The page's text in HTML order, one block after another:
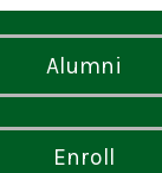
Alumni
Enroll